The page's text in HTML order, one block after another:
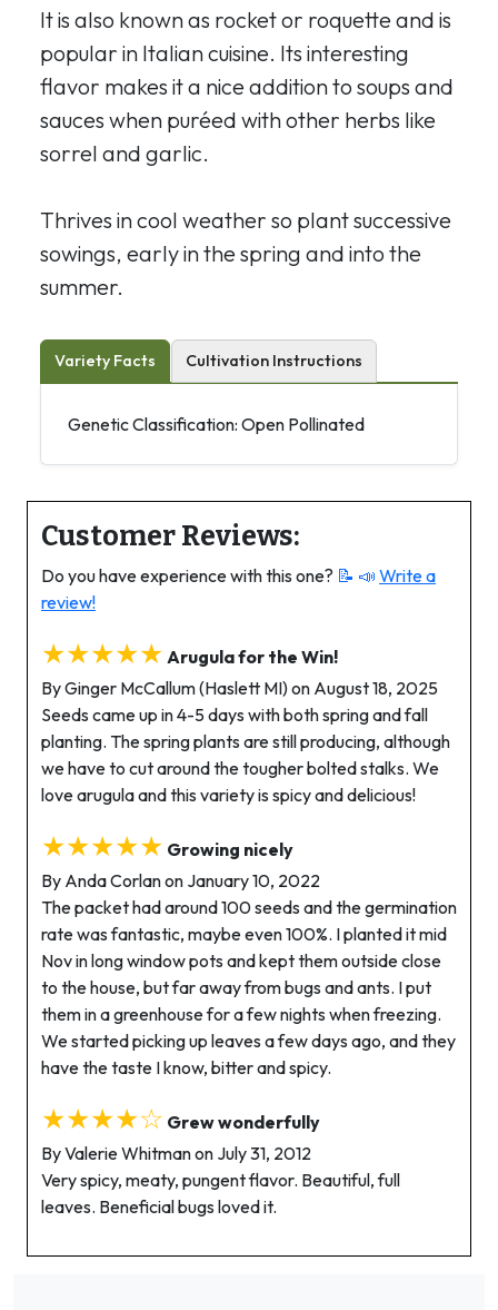
It is also known as rocket or roquette and is
popular in Italian cuisine. Its interesting
flavor makes it a nice addition to soups and
sauces when puréed with other herbs like
sorrel and garlic.
Thrives in cool weather so plant successive
sowings, early in the spring and into the
summer.
Variety Facts Cultivation Instructions
Genetic Classification: Open Pollinated
Customer Reviews:
Do you have experience with this one? 📝 📣 Write a
review!
★★★★★ Arugula for the Win!
By Ginger McCallum (Haslett MI) on August 18, 2025
Seeds came up in 4-5 days with both spring and fall
planting. The spring plants are still producing, although
we have to cut around the tougher bolted stalks. We
love arugula and this variety is spicy and delicious!
★★★★★ Growing nicely
By Anda Corlan on January 10, 2022
The packet had around 100 seeds and the germination
rate was fantastic, maybe even 100%. I planted it mid
Nov in long window pots and kept them outside close
to the house, but far away from bugs and ants. I put
them in a greenhouse for a few nights when freezing.
We started picking up leaves a few days ago, and they
have the taste I know, bitter and spicy.
★★★★☆ Grew wonderfully
By Valerie Whitman on July 31, 2012
Very spicy, meaty, pungent flavor. Beautiful, full
leaves. Beneficial bugs loved it.